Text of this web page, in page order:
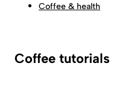
Coffee & health
Coffee tutorials